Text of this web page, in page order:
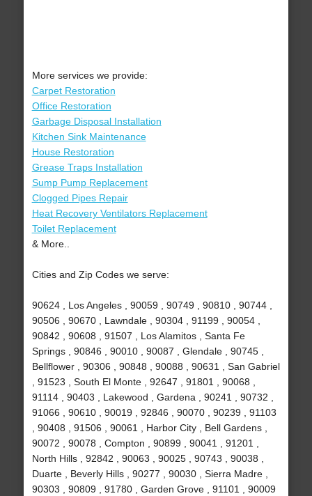
More services we provide:
Carpet Restoration
Office Restoration
Garbage Disposal Installation
Kitchen Sink Maintenance
House Restoration
Grease Traps Installation
Sump Pump Replacement
Clogged Pipes Repair
Heat Recovery Ventilators Replacement
Toilet Replacement
& More..
Cities and Zip Codes we serve:
90624 , Los Angeles , 90059 , 90749 , 90810 , 90744 ,
90506 , 90670 , Lawndale , 90304 , 91199 , 90054 ,
90842 , 90608 , 91507 , Los Alamitos , Santa Fe
Springs , 90846 , 90010 , 90087 , Glendale , 90745 ,
Bellflower , 90306 , 90848 , 90088 , 90631 , San Gabriel
, 91523 , South El Monte , 92647 , 91801 , 90068 ,
91114 , 90403 , Lakewood , Gardena , 90241 , 90732 ,
91066 , 90610 , 90019 , 92846 , 90070 , 90239 , 91103
, 90408 , 91506 , 90061 , Harbor City , Bell Gardens ,
90072 , 90078 , Compton , 90899 , 90041 , 91201 ,
North Hills , 92842 , 90063 , 90025 , 90743 , 90038 ,
Duarte , Beverly Hills , 90277 , 90030 , Sierra Madre ,
90303 , 90809 , 91780 , Garden Grove , 91101 , 90009